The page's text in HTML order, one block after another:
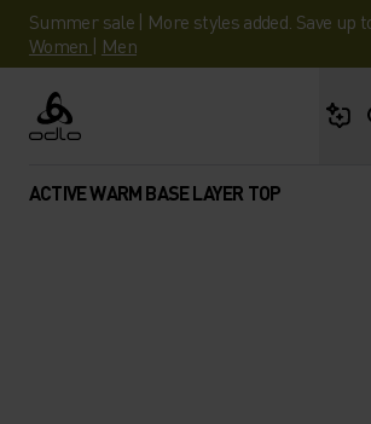
Summer sale | More styles added. Save up
Women | Men
Odlo
ACTIVE WARM BASE LAYER TOP